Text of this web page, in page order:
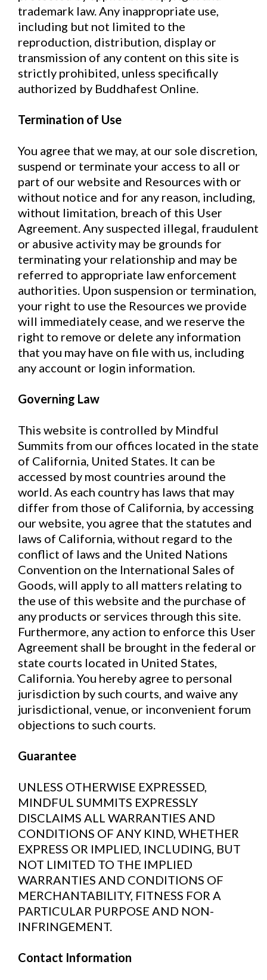
trademark law. Any inappropriate use,
including but not limited to the
reproduction, distribution, display or
transmission of any content on this site is
strictly prohibited, unless specifically
authorized by Buddhafest Online.
Termination of Use
You agree that we may, at our sole discretion,
suspend or terminate your access to all or
part of our website and Resources with or
without notice and for any reason, including,
without limitation, breach of this User
Agreement. Any suspected illegal, fraudulent
or abusive activity may be grounds for
terminating your relationship and may be
referred to appropriate law enforcement
authorities. Upon suspension or termination,
your right to use the Resources we provide
will immediately cease, and we reserve the
right to remove or delete any information
that you may have on file with us, including
any account or login information.
Governing Law
This website is controlled by Mindful
Summits from our offices located in the state
of California, United States. It can be
accessed by most countries around the
world. As each country has laws that may
differ from those of California, by accessing
our website, you agree that the statutes and
laws of California, without regard to the
conflict of laws and the United Nations
Convention on the International Sales of
Goods, will apply to all matters relating to
the use of this website and the purchase of
any products or services through this site.
Furthermore, any action to enforce this User
Agreement shall be brought in the federal or
state courts located in United States,
California. You hereby agree to personal
jurisdiction by such courts, and waive any
jurisdictional, venue, or inconvenient forum
objections to such courts.
Guarantee
UNLESS OTHERWISE EXPRESSED,
MINDFUL SUMMITS EXPRESSLY
DISCLAIMS ALL WARRANTIES AND
CONDITIONS OF ANY KIND, WHETHER
EXPRESS OR IMPLIED, INCLUDING, BUT
NOT LIMITED TO THE IMPLIED
WARRANTIES AND CONDITIONS OF
MERCHANTABILITY, FITNESS FOR A
PARTICULAR PURPOSE AND NON-
INFRINGEMENT.
Contact Information